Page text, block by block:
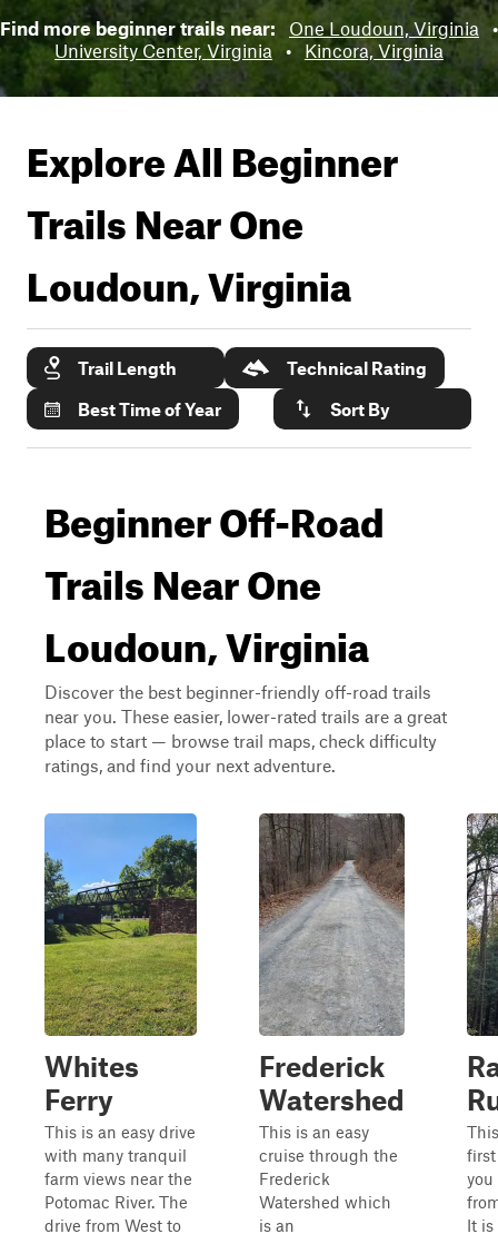
Find more beginner trails near: One Loudoun, Virginia •
University Center, Virginia • Kincora, Virginia
Explore All Beginner
Trails NearOne
Loudoun, Virginia
Trail Length
Technical Rating
Best Time of Year
Sort By
Beginner Off-Road
Trails Near One
Loudoun, Virginia
Discover the best beginner-friendly off-road trails
near you. These easier, lower-rated trails are a great
place to start — browse trail maps, check difficulty
ratings, and find your next adventure.
Whites
Ferry
This is an easy drive
with many tranquil
farm views near the
Potomac River. The
drive from West to
Frederick
Watershed
This is an easy
cruise through the
Frederick
Watershed which
is an
you
It is